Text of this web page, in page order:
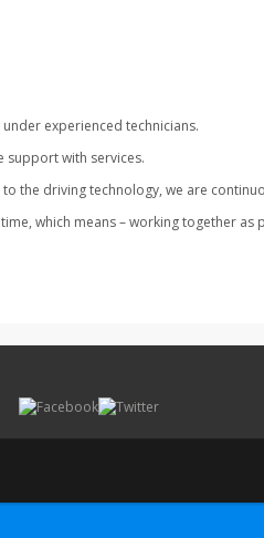
experienced technicians.
support with services.
the driving technology, we are
which means – working together as